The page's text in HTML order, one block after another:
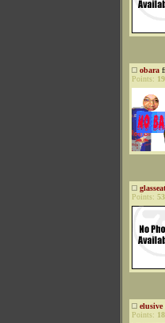
obara
Points:
Points:
elusive
Points: